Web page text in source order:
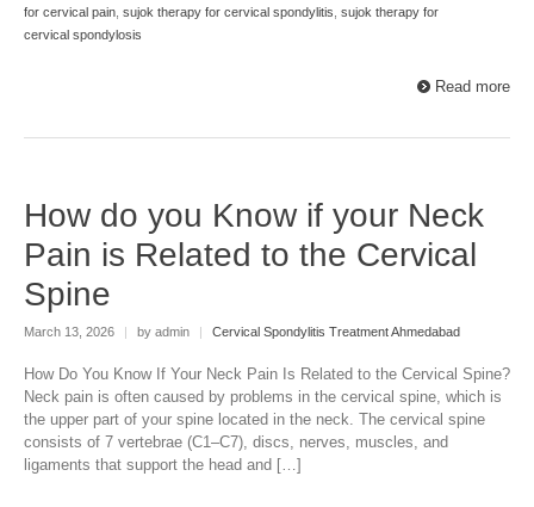
for cervical pain, sujok therapy for cervical spondylitis, sujok therapy for
cervical spondylosis
Read more
How do you Know if your Neck
Pain is Related to the Cervical
Spine
March 13, 2026 | by admin | Cervical Spondylitis Treatment Ahmedabad
How Do You Know If Your Neck Pain Is Related to the Cervical Spine?
Neck pain is often caused by problems in the cervical spine, which is
the upper part of your spine located in the neck. The cervical spine
consists of 7 vertebrae (C1–C7), discs, nerves, muscles, and
ligaments that support the head and […]